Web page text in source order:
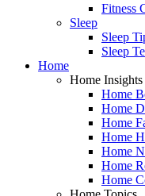
Fitness
Sleep
Sleep
Sleep
Home
Home Insights
Home
Home
Home
Home
Home
Home
Home